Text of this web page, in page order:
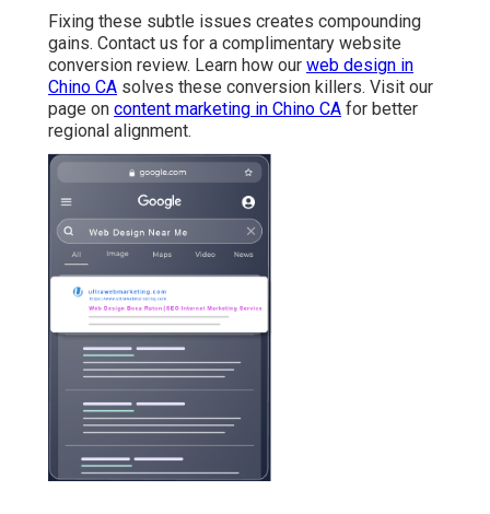
Fixing these subtle issues creates compounding
gains. Contact us for a complimentary website
conversion review. Learn how our web design in
Chino CA solves these conversion killers. Visit our
page on content marketing in Chino CA for better
regional alignment.